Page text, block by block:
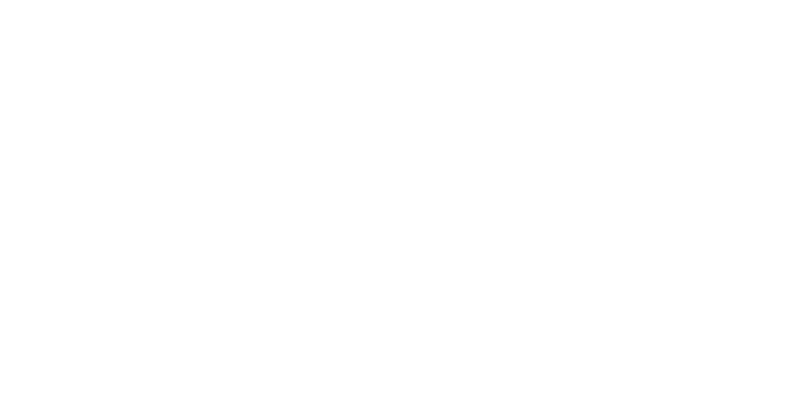
contact website administrator.